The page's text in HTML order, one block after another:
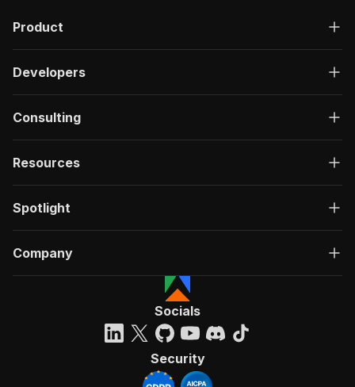
Product
Developers
Consulting
Resources
Spotlight
Company
Socials
Security